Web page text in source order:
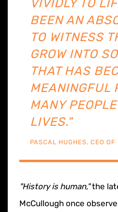
VIVIDLY TO
BEEN AN
TO WITNESS
GROW INTO
THAT HAS
MEANINGFUL
MANY
LIVES."
PASCAL HUGHES, CEO OF
"History is human,"the
McCullough once